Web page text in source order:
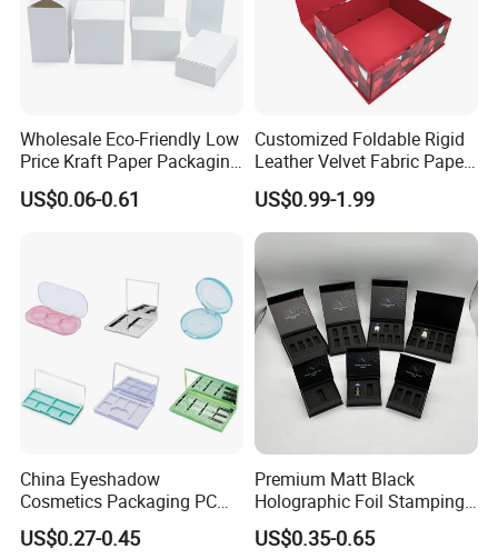
Wholesale Eco-Friendly Low
Price Kraft Paper Packaging
Boxes Soap Paper Box
US$0.06-0.61
Customized Foldable Rigid
Leather Velvet Fabric Paper
Folding Cardboard Gift
Magnetic Closure Lid Box
for Garment Festival Luxury
Storage Packaging Boxes
OEM
US$0.99-1.99
China Eyeshadow
Cosmetics Packaging PC
Compact 4 6 8 10 12 15 24
Color Well Grid Pan Empty
US$0.27-0.45
Premium Matt Black
Holographic Foil Stamping
Vial Gift Packaging
2ml/3ml Peptide Packaging
US$0.35-0.65